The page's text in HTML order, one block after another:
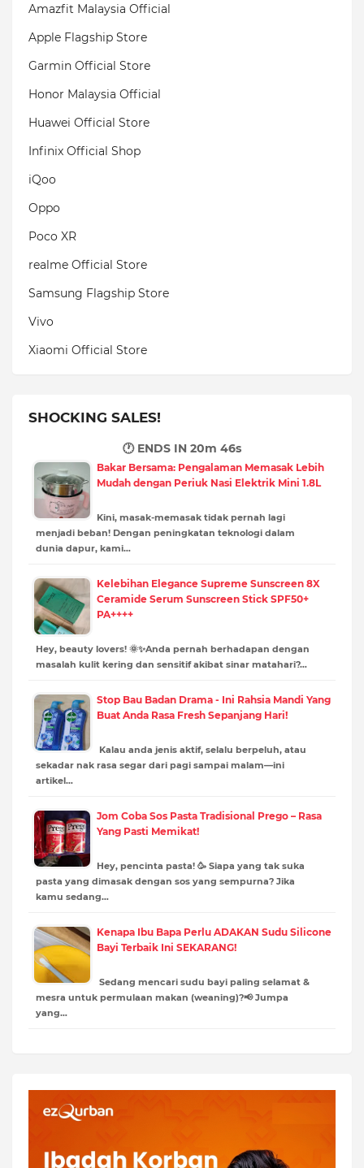
Amazfit Malaysia Official
Apple Flagship Store
Garmin Official Store
Honor Malaysia Official
Huawei Official Store
Infinix Official Shop
iQoo
Oppo
Poco XR
realme Official Store
Samsung Flagship Store
Vivo
Xiaomi Official Store
SHOCKING SALES!
🕐 ENDS IN 20m 44s
Bakar Bersama: Pengalaman Memasak Lebih
Mudah dengan Periuk Nasi Elektrik Mini 1.8L
Kini, masak-memasak tidak pernah lagi
menjadi beban! Dengan peningkatan teknologi dalam
dunia dapur, kami…
Kelebihan Elegance Supreme Sunscreen 8X
Ceramide Serum Sunscreen Stick SPF50+
PA++++
Hey, beauty lovers! 🌞✨Anda pernah berhadapan dengan
masalah kulit kering dan sensitif akibat sinar matahari?…
Stop Bau Badan Drama - Ini Rahsia Mandi Yang
Buat Anda Rasa Fresh Sepanjang Hari!
Kalau anda jenis aktif, selalu berpeluh, atau
sekadar nak rasa segar dari pagi sampai malam—ini
artikel…
Jom Coba Sos Pasta Tradisional Prego – Rasa
Yang Pasti Memikat!
Hey, pencinta pasta! 🥳 Siapa yang tak suka
pasta yang dimasak dengan sos yang sempurna? Jika
kamu sedang…
Kenapa Ibu Bapa Perlu ADAKAN Sudu Silicone
Bayi Terbaik Ini SEKARANG!
Sedang mencari sudu bayi paling selamat &
mesra untuk permulaan makan (weaning)?📢 Jumpa
yang…